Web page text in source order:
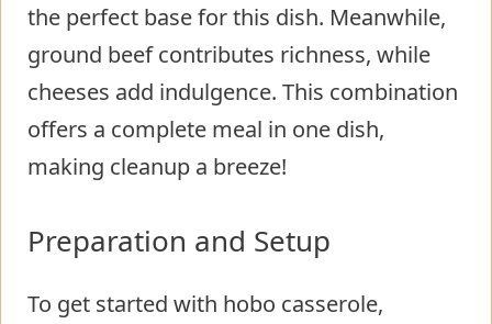
the perfect base for this dish. Meanwhile,
ground beef contributes richness, while
cheeses add indulgence. This combination
offers a complete meal in one dish,
making cleanup a breeze!
Preparation and Setup
To get started with hobo casserole,